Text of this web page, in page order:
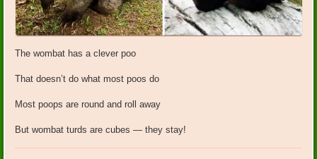
The wombat has a clever poo
That doesn’t do what most poos do
Most poops are round and roll away
But wombat turds are cubes — they stay!